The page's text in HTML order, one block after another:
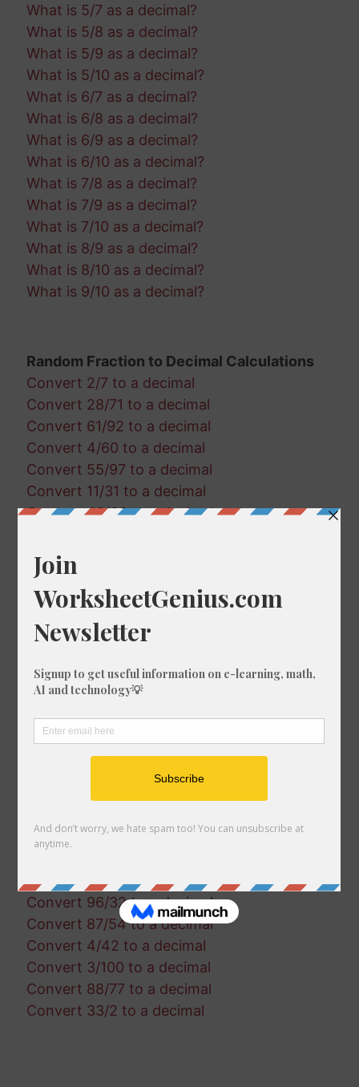
What is 5/7 as a decimal?
What is 5/8 as a decimal?
What is 5/9 as a decimal?
What is 5/10 as a decimal?
What is 6/7 as a decimal?
What is 6/8 as a decimal?
What is 6/9 as a decimal?
What is 6/10 as a decimal?
What is 7/8 as a decimal?
What is 7/9 as a decimal?
What is 7/10 as a decimal?
What is 8/9 as a decimal?
What is 8/10 as a decimal?
What is 9/10 as a decimal?
Random Fraction to Decimal Calculations
Convert 2/7 to a decimal
Convert 28/71 to a decimal
Convert 61/92 to a decimal
Convert 4/60 to a decimal
Convert 55/97 to a decimal
Convert 11/31 to a decimal
Convert 42/63 to a decimal
Convert 53/79 to a decimal
Convert 62/65 to a decimal
Convert 6/62 to a decimal
Convert 10/5 to a decimal
Convert 15/5 to a decimal
Convert 1/74 to a decimal
Convert 15/30 to a decimal
Convert 21/91 to a decimal
Convert 81/84 to a decimal
Convert 71/45 to a decimal
Convert 96/32 to a decimal
Convert 87/54 to a decimal
Convert 4/42 to a decimal
Convert 3/100 to a decimal
Convert 88/77 to a decimal
Convert 33/2 to a decimal